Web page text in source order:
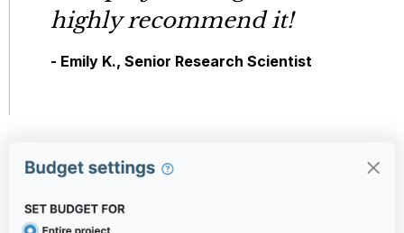
highly recommend it!
- Emily K., Senior Research Scientist